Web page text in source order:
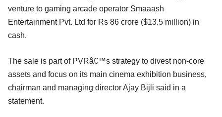
venture to gaming arcade operator Smaaash
Entertainment Pvt. Ltd for Rs 86 crore ($13.5 million) in
cash.
The sale is part of PVRâ€™s strategy to divest non-core
assets and focus on its main cinema exhibition business,
chairman and managing director Ajay Bijli said in a
statement.